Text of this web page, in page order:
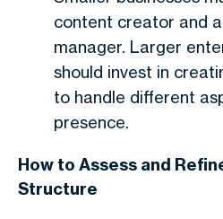
content creator and
manager. Larger
should invest in
to handle different
presence.
How to Assess and
Structure